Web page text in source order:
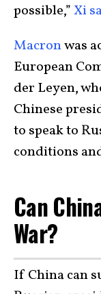
possible,”Xi
Macronwas
European
der Leyen,
Chinese
to speak to
conditions
Can
War?
If China can